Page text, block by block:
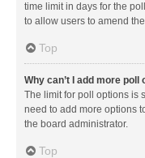
time limit in days for the
to allow users to amend
Top
Why can’t I add more poll
The limit for poll options is
need to add more options
the board administrator.
Top